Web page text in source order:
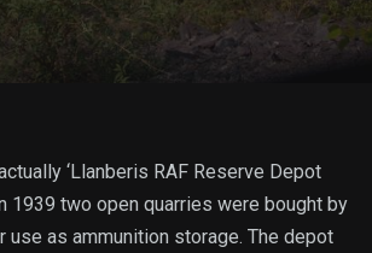
‘Llanberis RAF Reserve Depot
1939 two open quarries were bought by
use as ammunition storage. The depot